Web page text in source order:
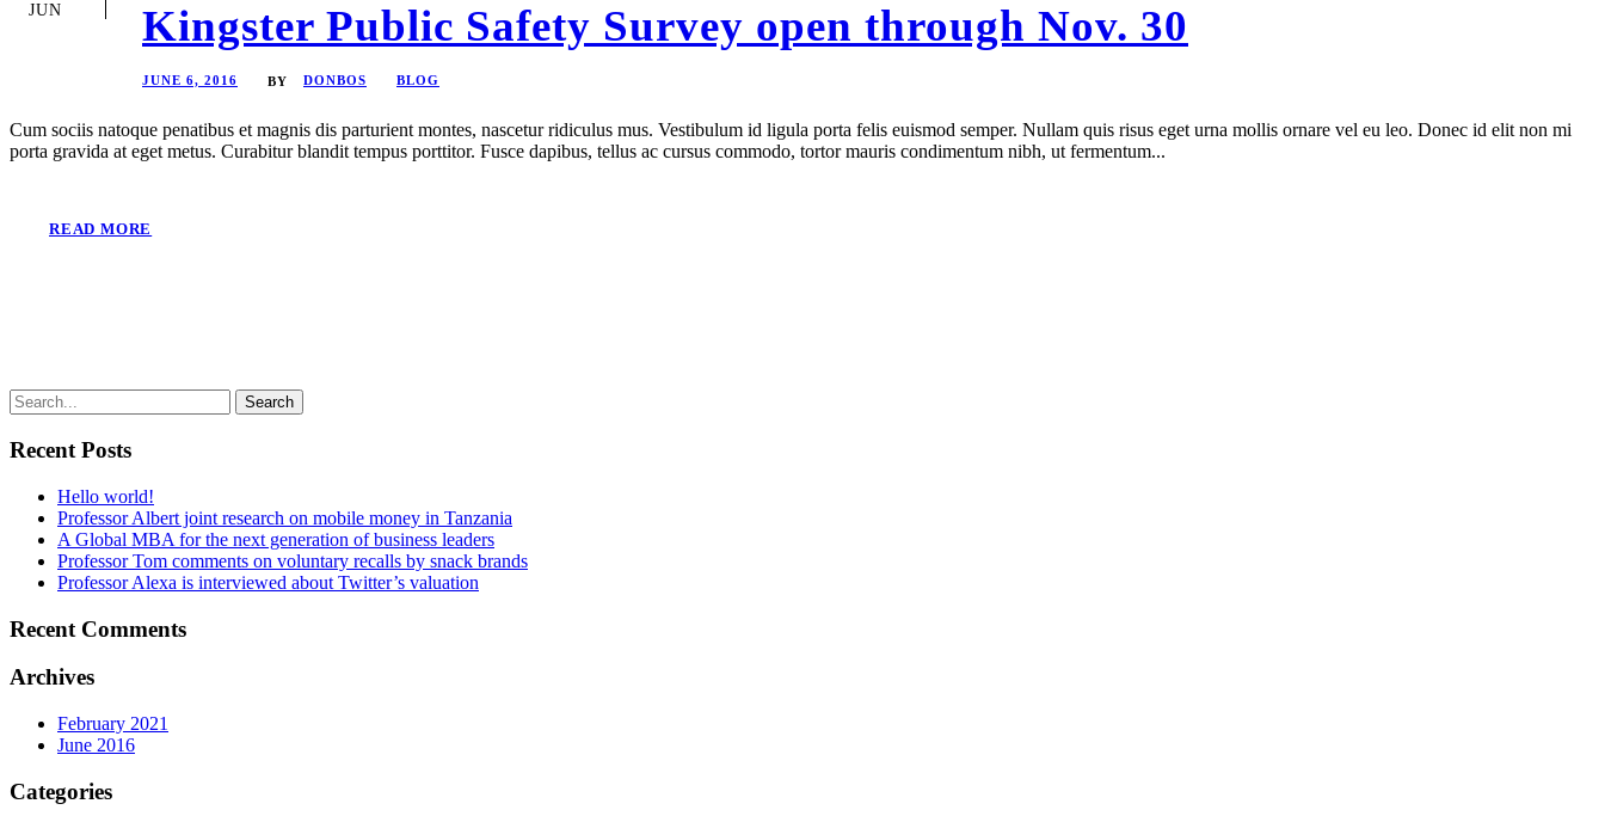
JUN Kingster Public Safety Survey open through Nov. 30
JUNE 6, 2016 BY DONBOS BLOG
Cum sociis natoque penatibus et magnis dis parturient montes, nascetur ridiculus mus. Vestibulum id ligula porta felis euismod semper. Nullam quis risus eget urna mollis ornare vel eu leo. Donec id elit non mi
porta gravida at eget metus. Curabitur blandit tempus porttitor. Fusce dapibus, tellus ac cursus commodo, tortor mauris condimentum nibh, ut fermentum...
READ MORE
Recent Posts
Hello world!
Professor Albert joint research on mobile money in Tanzania
A Global MBA for the next generation of business leaders
Professor Tom comments on voluntary recalls by snack brands
Professor Alexa is interviewed about Twitter’s valuation
Recent Comments
Archives
February 2021
June 2016
Categories